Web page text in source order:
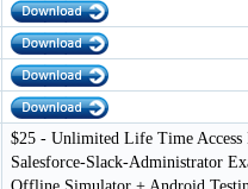
$25 - Unlimited Life Time Access
Salesforce-Slack-Administrator